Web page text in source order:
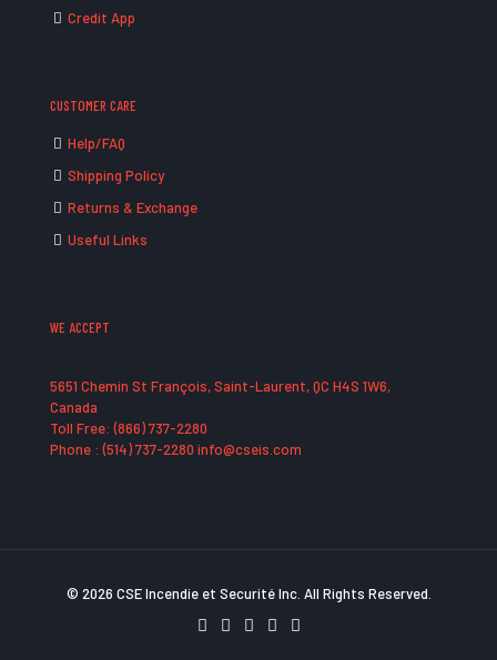
Credit App
CUSTOMER CARE
Help/FAQ
Shipping Policy
Returns & Exchange
Useful Links
WE ACCEPT
5651 Chemin St François, Saint-Laurent, QC H4S 1W6,
Canada
Toll Free: (866) 737-2280
Phone : (514) 737-2280 info@cseis.com
© 2026 CSE Incendie et Securité Inc. All Rights Reserved.